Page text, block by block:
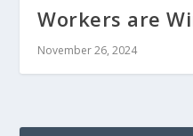
Workers are
November 26, 2024